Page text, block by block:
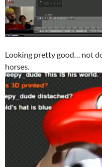
Looking pretty good… not
horses.